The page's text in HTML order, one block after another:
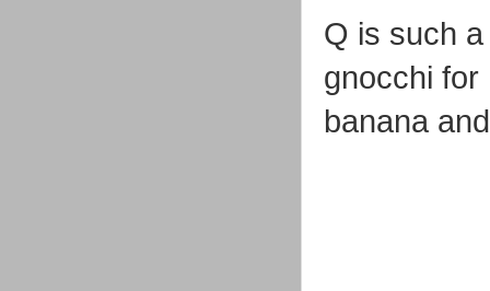
Q is such
gnocchi for
banana